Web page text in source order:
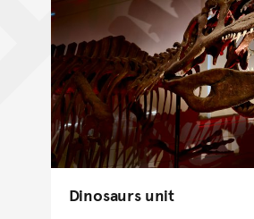
Dinosaurs unit